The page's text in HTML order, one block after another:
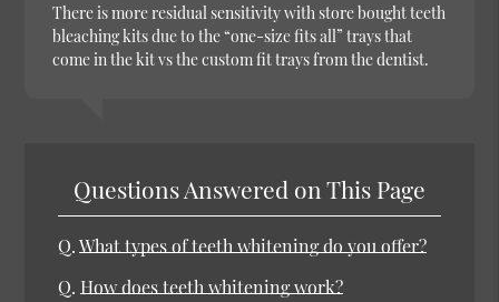
There is more residual sensitivity with store bought teeth
bleaching kits due to the “one-size fits all” trays that
come in the kit vs the custom fit trays from the dentist.
Questions Answered on This Page
Q.What types of teeth whitening do you offer?
Q. How does teeth whitening work?